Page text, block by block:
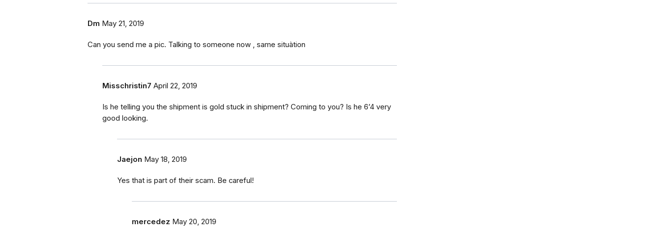
Dm May 21, 2019
Can you send me a pic. Talking to someone now , same situàtion
Misschristin7 April 22, 2019
Is he telling you the shipment is gold stuck in shipment? Coming to you? Is he 6’4 very
good looking.
Jaejon May 18, 2019
Yes that is part of their scam. Be careful!
mercedez May 20, 2019